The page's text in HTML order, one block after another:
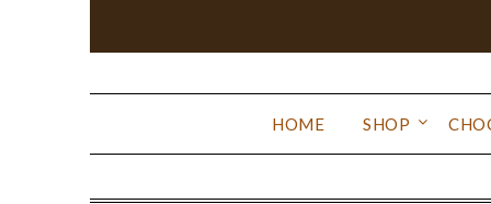
HOME SHOP